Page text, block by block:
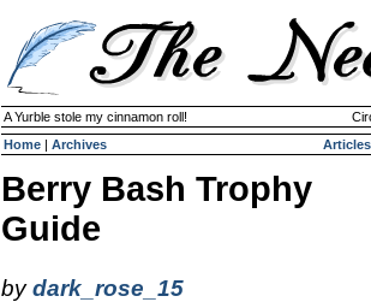
A Yurble stole my cinnamon roll!
Home | Archives Articles
Berry Bash Trophy
Guide
bydark_rose_15